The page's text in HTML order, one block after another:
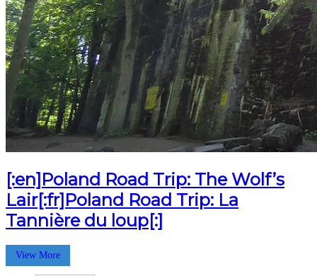
[:en]Poland Road Trip: The Wolf’s
Lair[:fr]Poland Road Trip: La
Tannière du loup[:]
View More